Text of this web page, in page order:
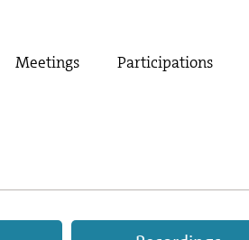
Meetings Participations